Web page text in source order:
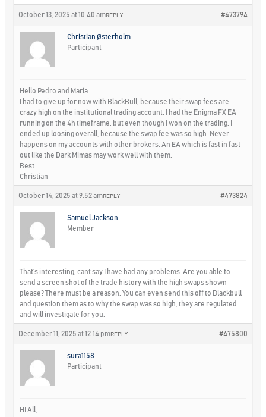
October 13, 2025 at 10:40 am #473794
REPLY
Christian Østerholm
Participant
Hello Pedro and Maria.
I had to give up for now with BlackBull, because their swap fees are
crazy high on the institutional trading account. I had the Enigma FX EA
running on the 4h timeframe, but even though I won on the trading, I
ended up loosing overall, because the swap fee was so high. Never
happens on my accounts with other brokers. An EA which is fast in fast
out like the Dark Mimas may work well with them.
Best
Christian
October 14, 2025 at 9:52 am #473824
REPLY
Samuel Jackson
Member
That’s interesting, cant say I have had any problems. Are you able to
send a screen shot of the trade history with the high swaps shown
please? There must be a reason. You can even send this off to Blackbull
and question them as to why the swap was so high, they are regulated
and will investigate for you.
December 11, 2025 at 12:14 pm #475800
REPLY
sura1158
Participant
HI All,